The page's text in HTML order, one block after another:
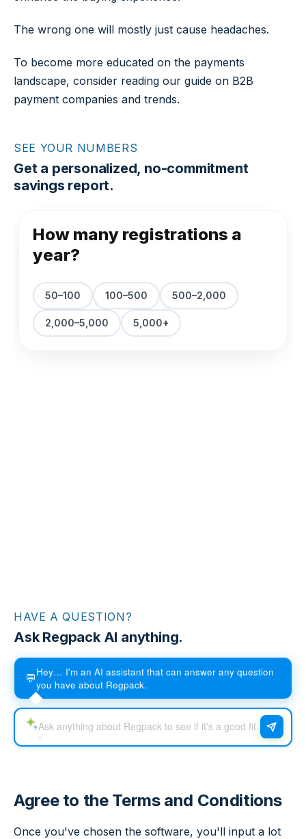
The wrong one will mostly just cause headaches.
To become more educated on the payments
landscape, consider reading our guide on B2B
payment companies and trends.
SEE YOUR NUMBERS
Get a personalized, no-commitment
savings report.
HAVE A QUESTION?
Ask Regpack AI anything.
💬Hey… I'm an AI assistant that can answer any question
you have about Regpack.
Agree to the Terms and Conditions
Once you've chosen the software, you'll input a lot